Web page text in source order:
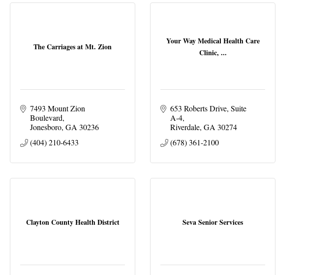
The Carriages at Mt. Zion
7493 Mount Zion
Boulevard
Jonesboro GA 30236
(404) 210-6433
Your Way Medical Health Care
Clinic, ...
653 Roberts Drive Suite
A-4
Riverdale GA 30274
(678) 361-2100
Clayton County Health District Seva Senior Services